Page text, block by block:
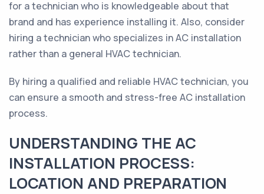
for a technician who is knowledgeable about that
brand and has experience installing it. Also, consider
hiring a technician who specializes in AC installation
rather than a general HVAC technician.
By hiring a qualified and reliable HVAC technician, you
can ensure a smooth and stress-free AC installation
process.
UNDERSTANDING THE AC
INSTALLATION PROCESS:
LOCATION AND PREPARATION